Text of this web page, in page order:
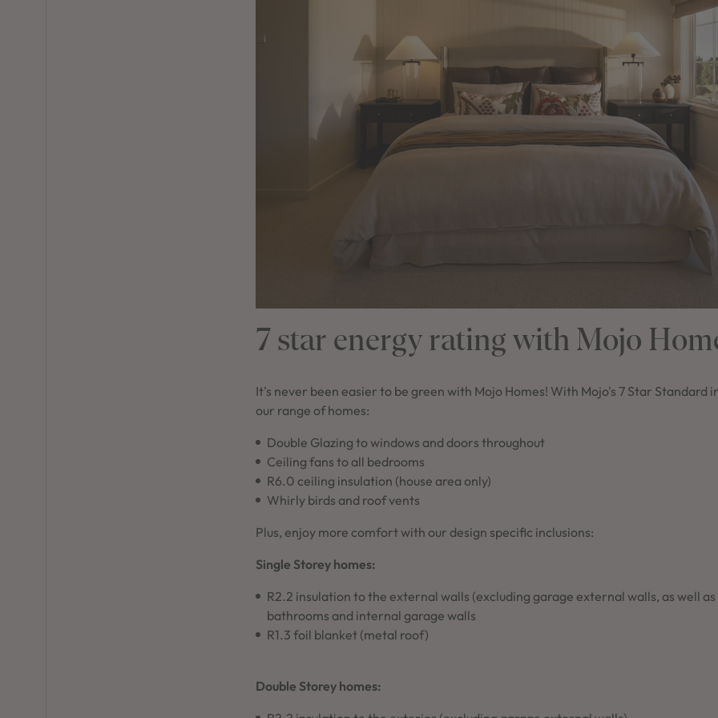
7 star energy rating with Mojo
It's never been easier to be green with Mojo Homes! With Mojo's 7 Star Standard
our range of homes:
Double Glazing to windows and doors throughout
Ceiling fans to all bedrooms
R6.0 ceiling insulation (house area only)
Whirly birds and roof vents
Plus, enjoy more comfort with our design specific inclusions:
Single Storey homes:
R2.2 insulation to the external walls (excluding garage external walls, as well
bathrooms and internal garage walls
R1.3 foil blanket (metal roof)
Double Storey homes: